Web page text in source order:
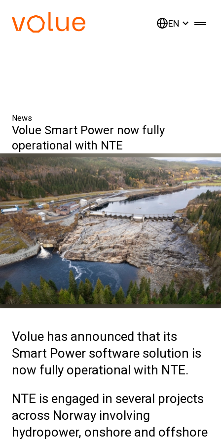
EN
News
Volue Smart Power now fully
operational with NTE
Volue has announced that its
Smart Power software solution is
now fully operational with NTE.
NTE is engaged in several projects
across Norway involving
hydropower, onshore and offshore